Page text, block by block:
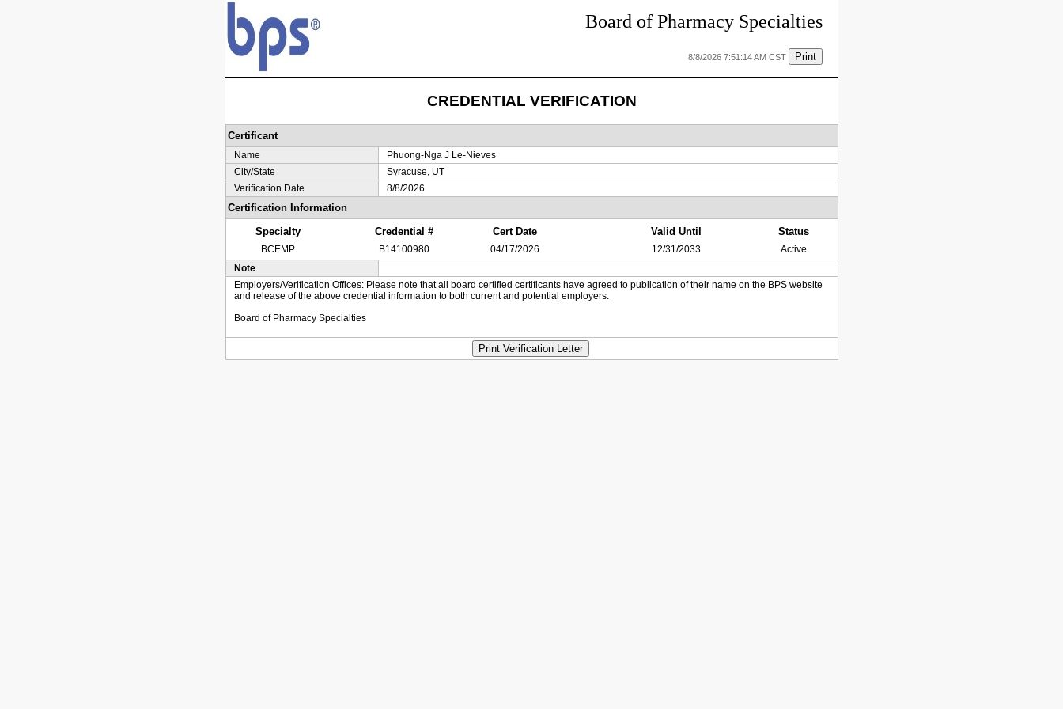
Board of Pharmacy Specialties
8/8/2026 7:51:14 AM CST Print
CREDENTIAL VERIFICATION
Certificant
Name
Phuong-Nga J Le-Nieves
City/State
Syracuse, UT
Verification Date
8/8/2026
Certification Information
Specialty
Credential # Cert Date Valid Until Status
BCEMP B14100980 04/17/2026 12/31/2033
Active
Note
Employers/Verification Offices: Please note that all board certified certificants have agreed to publication of their name on the BPS website
and release of the above credential information to both current and potential employers.
Board of Pharmacy Specialties
Print Verification Letter